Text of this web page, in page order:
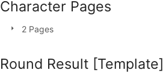
Character Pages
2 Pages
Round Result [Template]